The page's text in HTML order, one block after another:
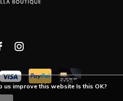
us improve this website Is this OK?